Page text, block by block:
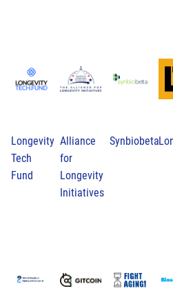
Longevity
Tech
Fund
Alliance
for
Longevity
Initiatives
Synbiobeta